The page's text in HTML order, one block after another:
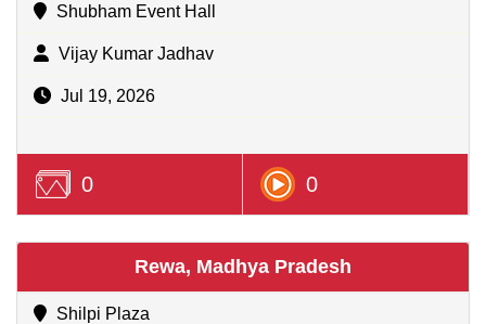
Shubham Event Hall
Vijay Kumar Jadhav
Jul 19, 2026
0 0
Rewa, Madhya Pradesh
Shilpi Plaza